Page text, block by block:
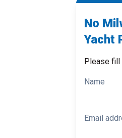
No
Yacht
Please fill
Name
Email